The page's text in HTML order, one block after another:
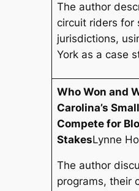
The author
circuit riders for
jurisdictions,
York as a case
Who Won and
Carolina’s
Compete for
StakesLynne
The author
programs, their